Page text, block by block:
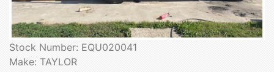
Stock Number: EQU020041
Make: TAYLOR